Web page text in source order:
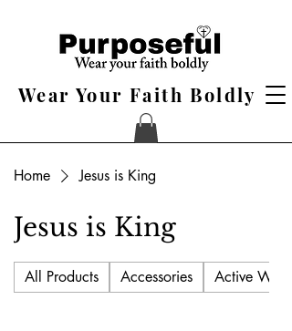
Wear Your Faith Boldly
Home Jesus is King
Jesus is King
All Products Accessories Active Wear